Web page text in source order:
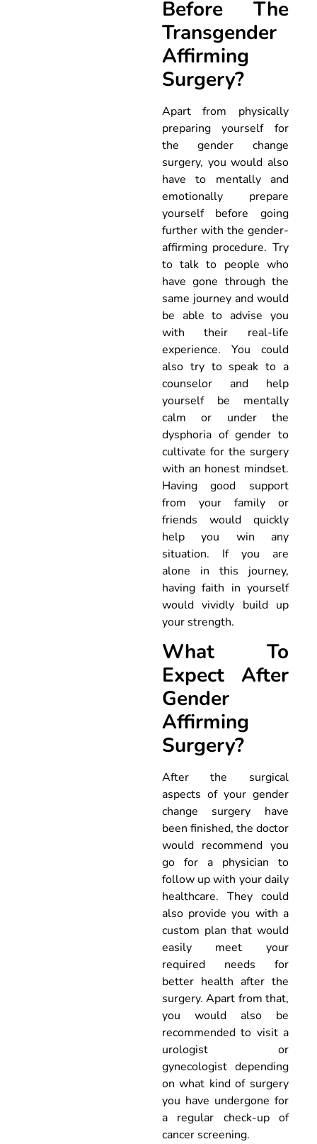
Before The
Transgender
Affirming
Surgery?
Apart from physically
preparing yourself for
the gender change
surgery, you would also
have to mentally and
emotionally prepare
yourself before going
further with the gender-
affirming procedure. Try
to talk to people who
have gone through the
same journey and would
be able to advise you
with their real-life
experience. You could
also try to speak to a
counselor and help
yourself be mentally
calm or under the
dysphoria of gender to
cultivate for the surgery
with an honest mindset.
Having good support
from your family or
friends would quickly
help you win any
situation. If you are
alone in this journey,
having faith in yourself
would vividly build up
your strength.
What To
Expect After
Gender
Affirming
Surgery?
After the surgical
aspects of your gender
change surgery have
been finished, the doctor
would recommend you
go for a physician to
follow up with your daily
healthcare. They could
also provide you with a
custom plan that would
easily meet your
required needs for
better health after the
surgery. Apart from that,
you would also be
recommended to visit a
urologist or
gynecologist depending
on what kind of surgery
you have undergone for
a regular check-up of
cancer screening.